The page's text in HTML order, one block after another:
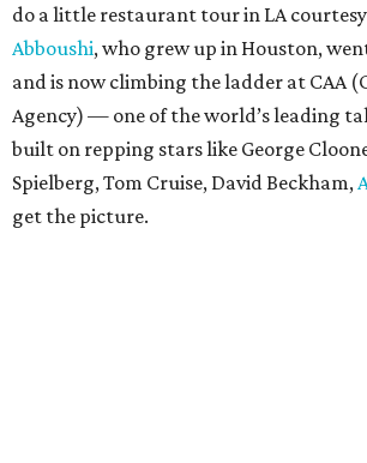
do a little restaurant tour in LA
Abboushi, who grew up in Houston,
and is now climbing the ladder at CAA
Agency) — one of the world’s leading
built on repping stars like George
Spielberg, Tom Cruise, David Beckham,
get the picture.